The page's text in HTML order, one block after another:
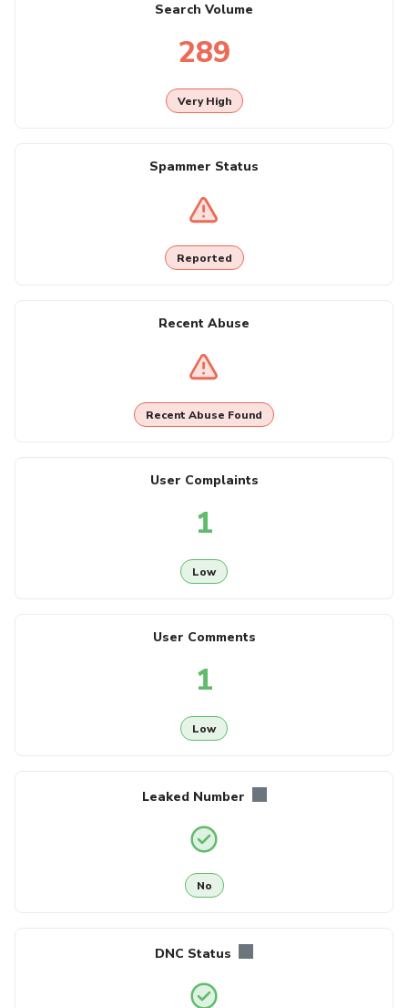
Search Volume
289
Very High
Spammer Status
Reported
Recent Abuse
Recent Abuse Found
User Complaints
1
Low
User Comments
1
Low
Leaked Number
No
DNC Status